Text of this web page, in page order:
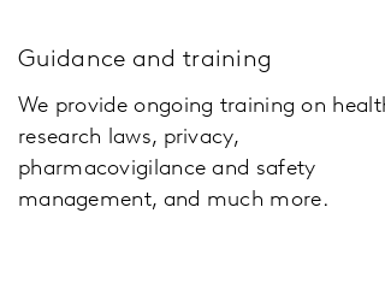
Guidance and training
We provide ongoing training on
research laws, privacy,
pharmacovigilance and safety
management, and much more.